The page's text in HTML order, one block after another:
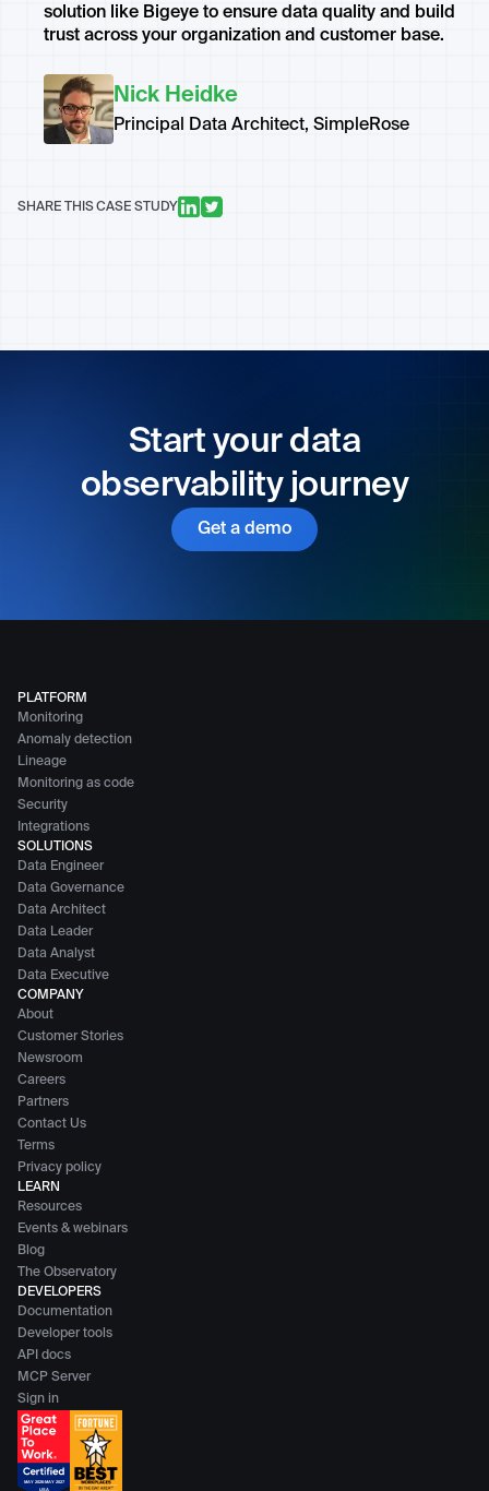
solution like Bigeye to ensure data quality and build
trust across your organization and customer base.
Nick Heidke
Principal Data Architect, SimpleRose
SHARE THIS CASE STUDY
Start your data
observability journey
Get a demo
PLATFORM
Monitoring
Anomaly detection
Lineage
Monitoring as code
Security
Integrations
SOLUTIONS
Data Engineer
Data Governance
Data Architect
Data Leader
Data Analyst
Data Executive
COMPANY
About
Customer Stories
Newsroom
Careers
Partners
Contact Us
Terms
Privacy policy
LEARN
Resources
Events & webinars
Blog
The Observatory
DEVELOPERS
Documentation
Developer tools
API docs
MCP Server
Sign in